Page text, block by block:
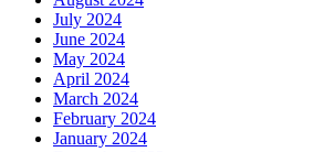
July 2024
June 2024
May 2024
April 2024
March 2024
February 2024
January 2024